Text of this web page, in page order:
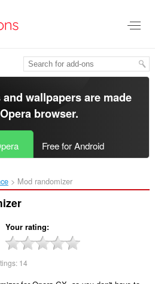
wallpapers are made
Opera browser.
Free for Android
Mod randomizer‎
Your rating
14